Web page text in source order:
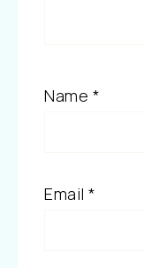
Name *
Email *